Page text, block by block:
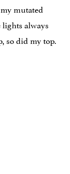
mutated
always
so did my top.